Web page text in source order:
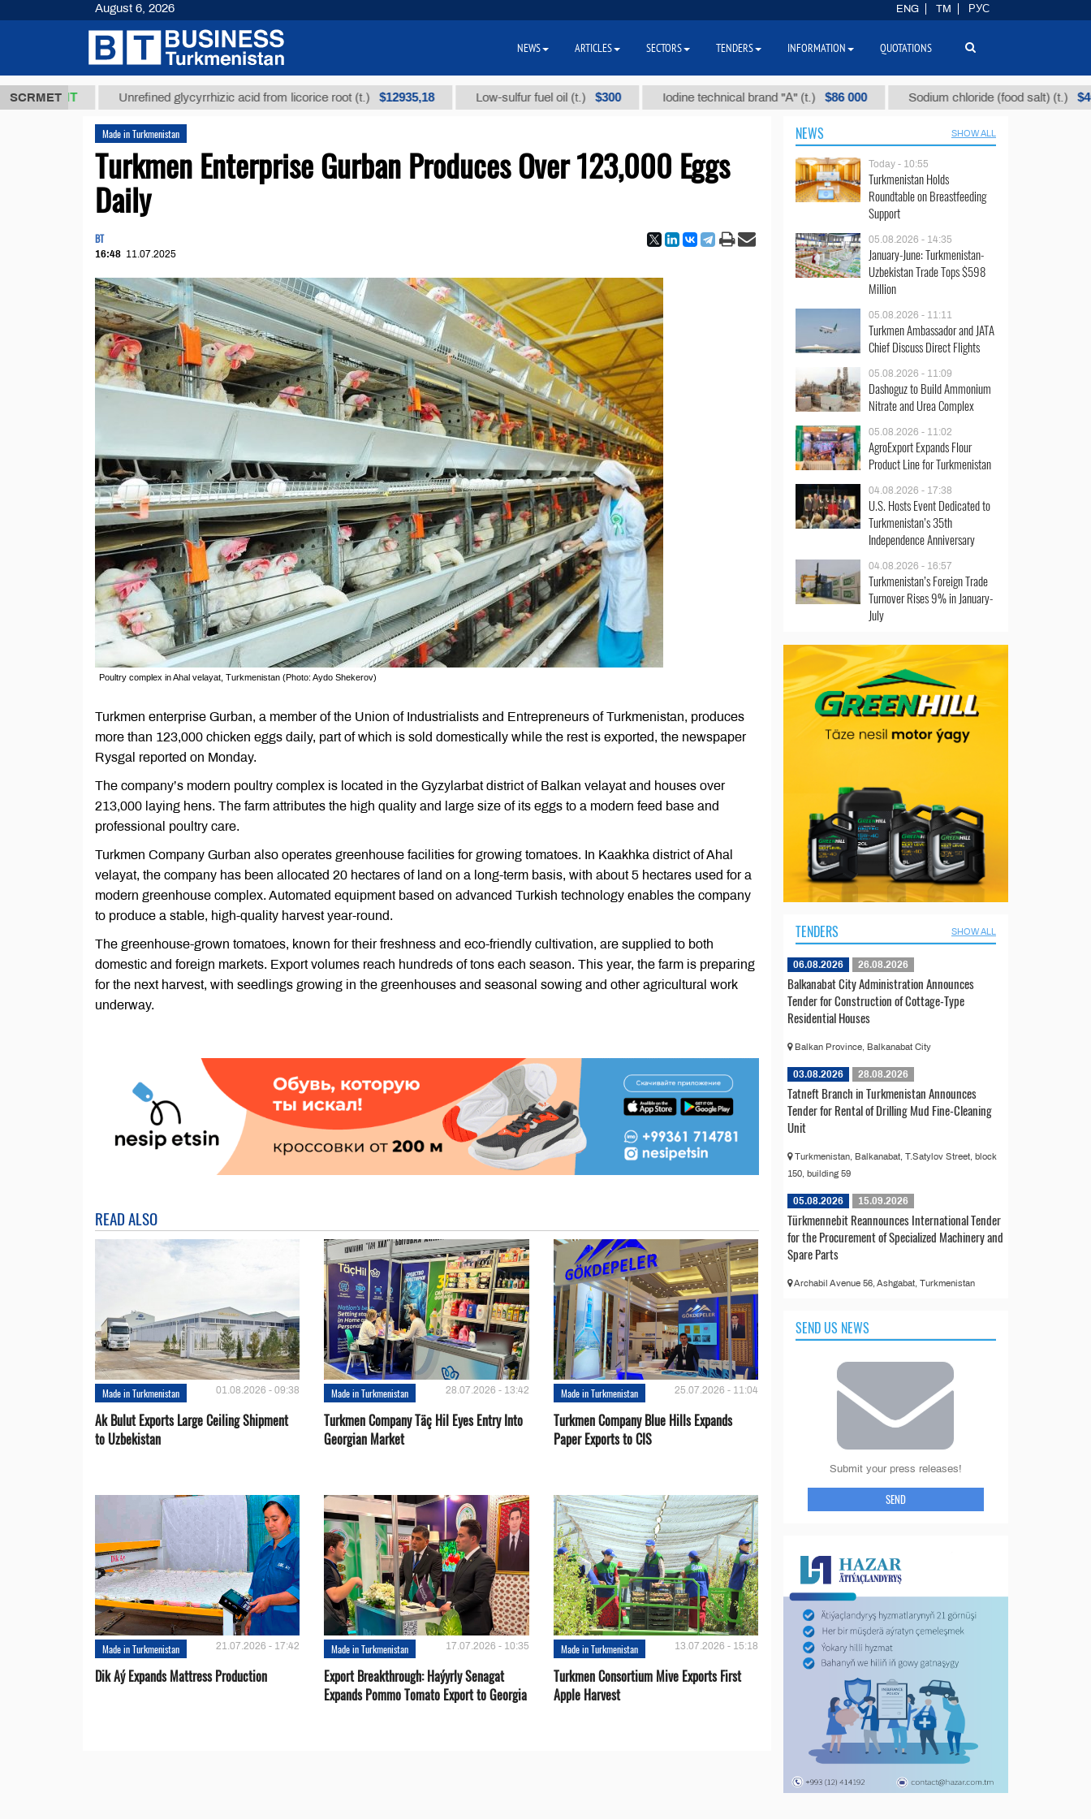
SCRMET
ТМТ Unrefined glycyrrhizic acid from licorice root (t.) $12935,18 Low-sulfur fuel oil (t.) $300 Iodine technical brand "А" (t.) $86 000 Sodium chloride (food salt) (t.) $40
Made in Turkmenistan
Turkmen Enterprise Gurban Produces Over 123,000 Eggs
Daily
BT
16:48 11.07.2025
Poultry complex in Ahal velayat, Turkmenistan (Photo: Aydo Shekerov)
Turkmen enterprise Gurban, a member of the Union of Industrialists and Entrepreneurs of Turkmenistan, produces
more than 123,000 chicken eggs daily, part of which is sold domestically while the rest is exported, the newspaper
Rysgal reported on Monday.
The company’s modern poultry complex is located in the Gyzylarbat district of Balkan velayat and houses over
213,000 laying hens. The farm attributes the high quality and large size of its eggs to a modern feed base and
professional poultry care.
Turkmen Company Gurban also operates greenhouse facilities for growing tomatoes. In Kaakhka district of Ahal
velayat, the company has been allocated 20 hectares of land on a long-term basis, with about 5 hectares used for a
modern greenhouse complex. Automated equipment based on advanced Turkish technology enables the company
to produce a stable, high-quality harvest year-round.
The greenhouse-grown tomatoes, known for their freshness and eco-friendly cultivation, are supplied to both
domestic and foreign markets. Export volumes reach hundreds of tons each season. This year, the farm is preparing
for the next harvest, with seedlings growing in the greenhouses and seasonal sowing and other agricultural work
underway.
READ ALSO
Made in Turkmenistan 01.08.2026 - 09:38
Ak Bulut Exports Large Ceiling Shipment
to Uzbekistan
Made in Turkmenistan 28.07.2026 - 13:42
Turkmen Company Täç Hil Eyes Entry Into
Georgian Market
Made in Turkmenistan 25.07.2026 - 11:04
Turkmen Company Blue Hills Expands
Paper Exports to CIS
Made in Turkmenistan 21.07.2026 - 17:42
Dik Aý Expands Mattress Production
Made in Turkmenistan 17.07.2026 - 10:35
Export Breakthrough: Haýyrly Senagat
Expands Pommo Tomato Export to Georgia
Made in Turkmenistan 13.07.2026 - 15:18
Turkmen Consortium Mive Exports First
Apple Harvest
NEWS SHOW ALL
Today - 10:55
Turkmenistan Holds
Roundtable on Breastfeeding
Support
05.08.2026 - 14:35
January-June: Turkmenistan-
Uzbekistan Trade Tops $598
Million
05.08.2026 - 11:11
Turkmen Ambassador and JATA
Chief Discuss Direct Flights
05.08.2026 - 11:09
Dashoguz to Build Ammonium
Nitrate and Urea Complex
05.08.2026 - 11:02
AgroExport Expands Flour
Product Line for Turkmenistan
04.08.2026 - 17:38
U.S. Hosts Event Dedicated to
Turkmenistan’s 35th
Independence Anniversary
04.08.2026 - 16:57
Turkmenistan’s Foreign Trade
Turnover Rises 9% in January-
July
TENDERS SHOW ALL
06.08.2026 26.08.2026
Balkanabat City Administration Announces
Tender for Construction of Cottage-Type
Residential Houses
Balkan Province, Balkanabat City
03.08.2026 28.08.2026
Tatneft Branch in Turkmenistan Announces
Tender for Rental of Drilling Mud Fine-Cleaning
Unit
Turkmenistan, Balkanabat, T.Satylov Street, block
150, building 59
05.08.2026 15.09.2026
Türkmennebit Reannounces International Tender
for the Procurement of Specialized Machinery and
Spare Parts
Archabil Avenue 56, Ashgabat, Turkmenistan
SEND US NEWS
Submit your press releases!
SEND
August 6, 2026 ENG TM РУС
NEWS ARTICLES SECTORS TENDERS INFORMATION QUOTATIONS